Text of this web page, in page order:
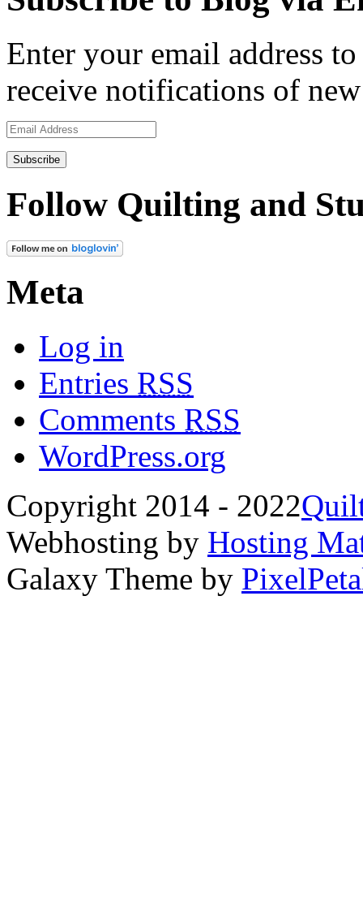
Enter your email address
receive notifications of
Email
Address
Follow Quilting and
Meta
Log in
Entries RSS
Comments RSS
WordPress.org
Copyright 2014 - 2022
Webhosting by Hosting
Galaxy Theme by